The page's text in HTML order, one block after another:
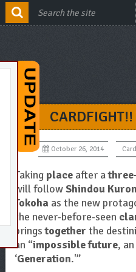
October 26, 2014
Taking placeafter a
will followShindou
Tokoha as the new
the never-before-seen
bringstogether the
an “impossible future, an
‘Generation.'”